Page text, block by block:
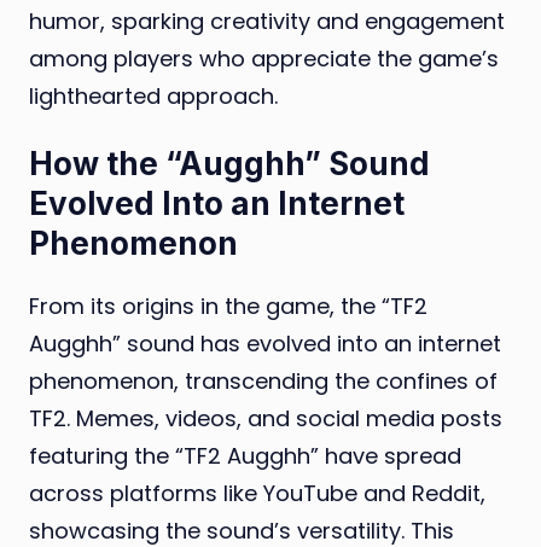
humor, sparking creativity and engagement
among players who appreciate the game’s
lighthearted approach.
How the “Augghh” Sound
Evolved Into an Internet
Phenomenon
From its origins in the game, the “TF2
Augghh” sound has evolved into an internet
phenomenon, transcending the confines of
TF2. Memes, videos, and social media posts
featuring the “TF2 Augghh” have spread
across platforms like YouTube and Reddit,
showcasing the sound’s versatility. This